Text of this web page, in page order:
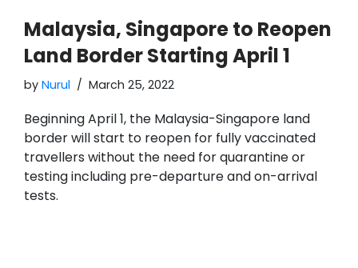
Malaysia, Singapore to Reopen
Land Border Starting April 1
by Nurul March 25, 2022
Beginning April 1, the Malaysia-Singapore land
border will start to reopen for fully vaccinated
travellers without the need for quarantine or
testing including pre-departure and on-arrival
tests.